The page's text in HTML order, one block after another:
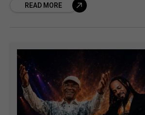
country.
READ MORE